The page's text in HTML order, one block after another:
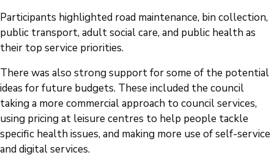
Participants highlighted road maintenance, bin collection,
public transport, adult social care, and public health as
their top service priorities.
There was also strong support for some of the potential
ideas for future budgets. These included the council
taking a more commercial approach to council services,
using pricing at leisure centres to help people tackle
specific health issues, and making more use of self-service
and digital services.